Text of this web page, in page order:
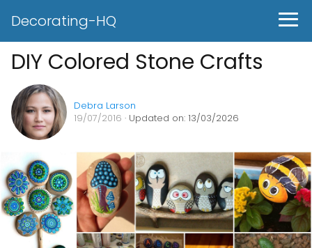
Decorating-HQ
DIY Colored Stone Crafts
Debra Larson
19/07/2016 · Updated on: 13/03/2026